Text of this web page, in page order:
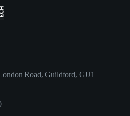
Road, Guildford, GU1